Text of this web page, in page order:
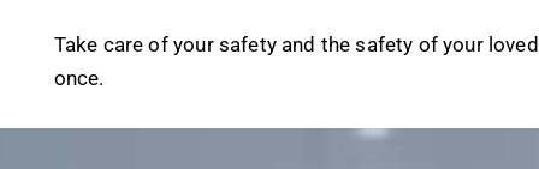
Take care of your safety and the safety of your loved
once.